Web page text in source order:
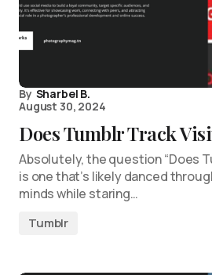
By Sharbel B.
August 30, 2024
Does Tumblr Track
Absolutely, the question “Does
is one that’s likely danced
minds while staring…
Tumblr